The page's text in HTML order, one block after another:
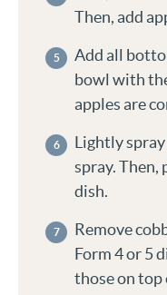
Then, add
Add all
bowl with
apples are
Lightly
spray.
dish.
Remove
Form 4 or 5
those on top